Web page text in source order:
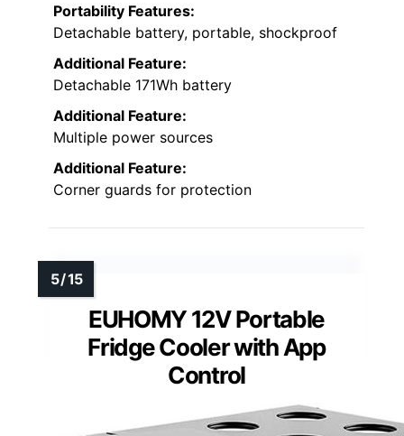
Portability Features:
Detachable battery, portable, shockproof
Additional Feature:
Detachable 171Wh battery
Additional Feature:
Multiple power sources
Additional Feature:
Corner guards for protection
EUHOMY 12V Portable
Fridge Cooler with App
Control